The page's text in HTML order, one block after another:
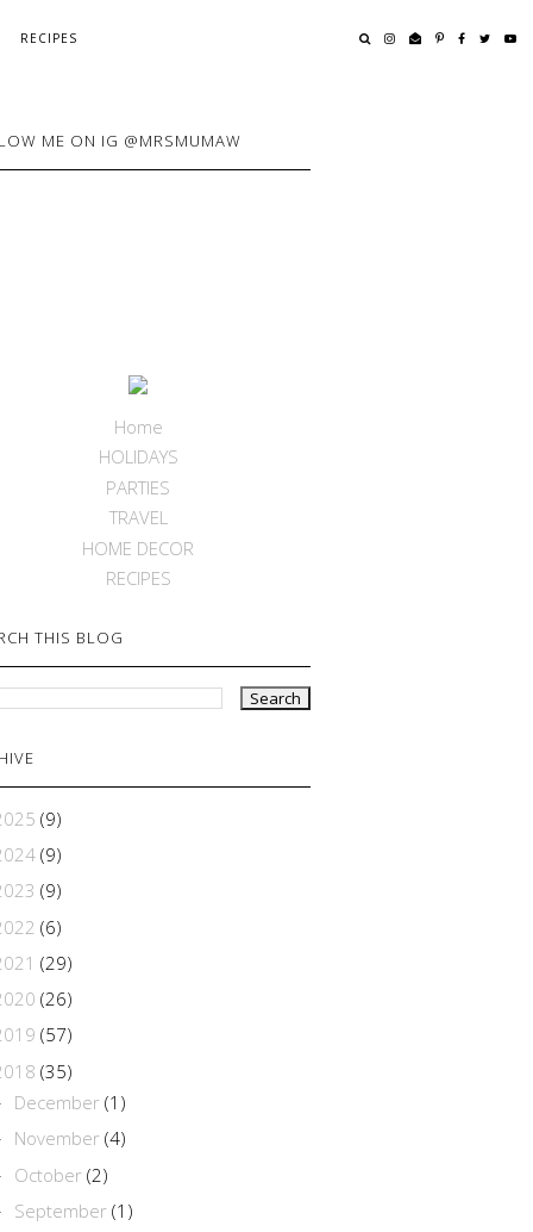
RECIPES
ME ON IG @MRSMUMAW
Home
HOLIDAYS
PARTIES
TRAVEL
HOME DECOR
RECIPES
THIS BLOG
(9)
(9)
(9)
(6)
(29)
(26)
(57)
(35)
December (1)
November (4)
October (2)
September (1)